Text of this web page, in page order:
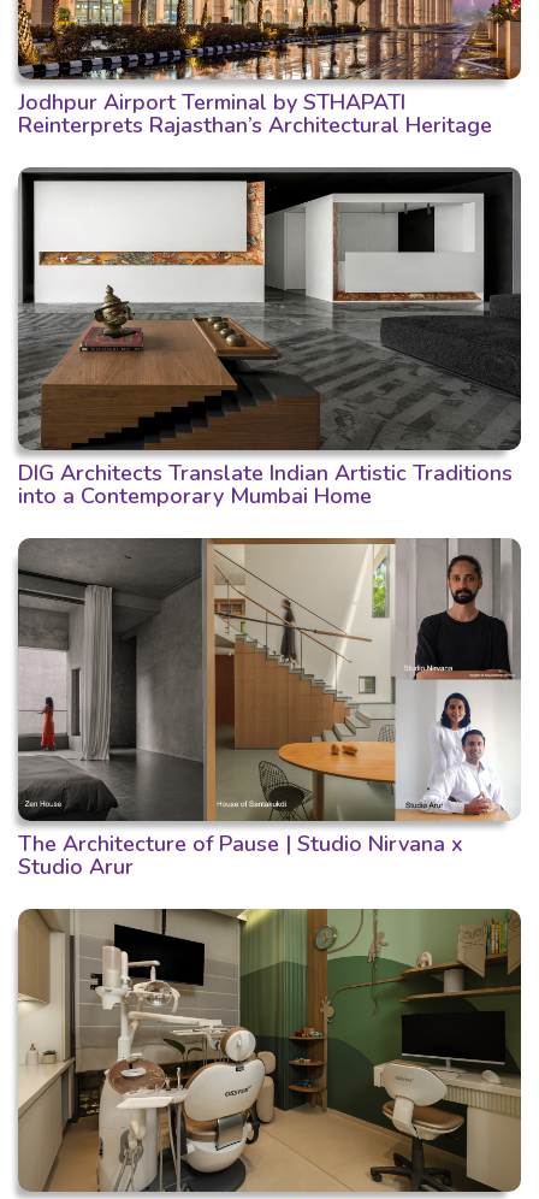
Jodhpur Airport Terminal by STHAPATI
Reinterprets Rajasthan’s Architectural Heritage
DIG Architects Translate Indian Artistic Traditions
into a Contemporary Mumbai Home
The Architecture of Pause | Studio Nirvana x
Studio Arur